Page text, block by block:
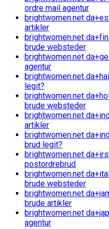
ordre mail agentur
brightwomen.net
artikler
brightwomen.net
brude websteder
brightwomen.net
agentur
brightwomen.net
legit?
brightwomen.net
brude websteder
brightwomen.net
artikler
brightwomen.net
brud legit?
brightwomen.net
postordrebrud
brightwomen.net
brude websteder
brightwomen.net
brude artikler
brightwomen.net
agentur